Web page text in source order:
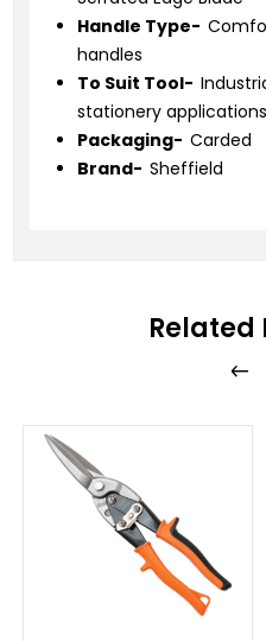
Handle Type-
handles
To Suit Tool-
stationery applications
Packaging- Carded
Brand- Sheffield
Related